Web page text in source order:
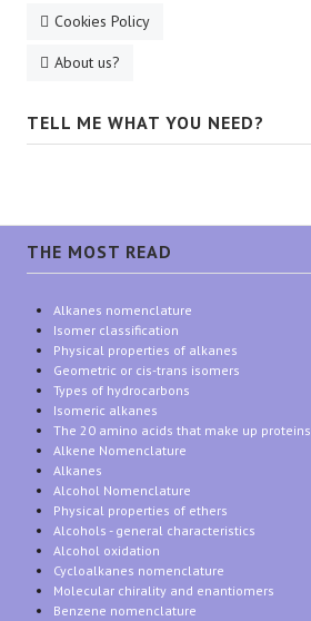
Cookies Policy
About us?
TELL ME WHAT YOU NEED?
THE MOST READ
Alkanes nomenclature
Isomer classification
Physical properties of alkanes
Geometric or cis-trans isomers
Types of hydrocarbons
Isomeric alkanes
The 20 amino acids that make up proteins
Alkene Nomenclature
Alkanes
Alcohol Nomenclature
Physical properties of ethers
Alcohols - general characteristics
Alcohol oxidation
Cycloalkanes nomenclature
Molecular chirality and enantiomers
Benzene nomenclature